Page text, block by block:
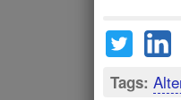
Tags: